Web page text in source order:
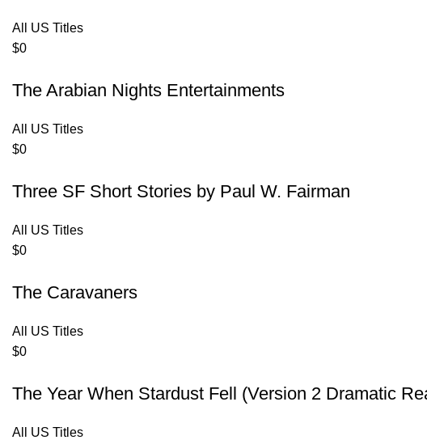
All US Titles
$0
The Arabian Nights Entertainments
All US Titles
$0
Three SF Short Stories by Paul W. Fairman
All US Titles
$0
The Caravaners
All US Titles
$0
The Year When Stardust Fell (Version 2 Dramatic
All US Titles